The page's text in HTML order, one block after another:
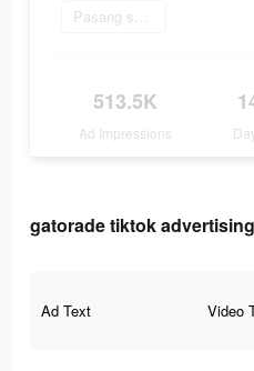
Pasang sekarang
513.5K
Ad Impressions
gatorade tiktok
Ad Text Video